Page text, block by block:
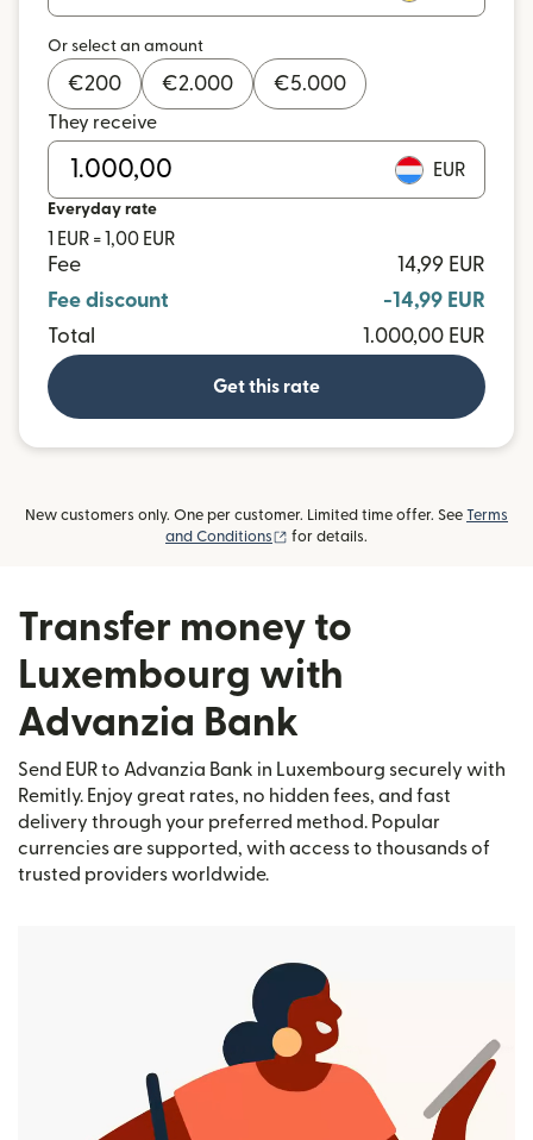
Or select an amount
€200 €2.000 €5.000
They receive
EUR
Everyday rate
1 EUR = 1,00 EUR
Fee
14,99 EUR
Fee discount
-14,99 EUR
Total
1.000,00 EUR
Get this rate
New customers only. One per customer. Limited time offer. See Terms
and Conditions
(opens in new window)
for details.
Transfer money to
Luxembourg with
Advanzia Bank
Send EUR to Advanzia Bank in Luxembourg securely with
Remitly. Enjoy great rates, no hidden fees, and fast
delivery through your preferred method. Popular
currencies are supported, with access to thousands of
trusted providers worldwide.